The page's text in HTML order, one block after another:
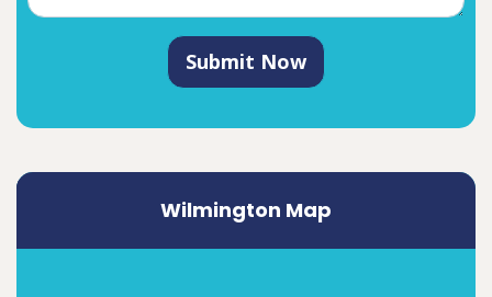
Submit Now
Wilmington Map